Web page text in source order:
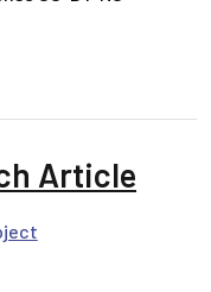
Research Articles
Article